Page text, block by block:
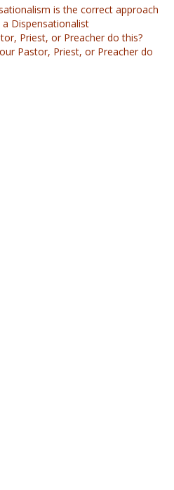
is the correct approach
Dispensationalist
Priest, or Preacher do this?
Pastor, Priest, or Preacher do